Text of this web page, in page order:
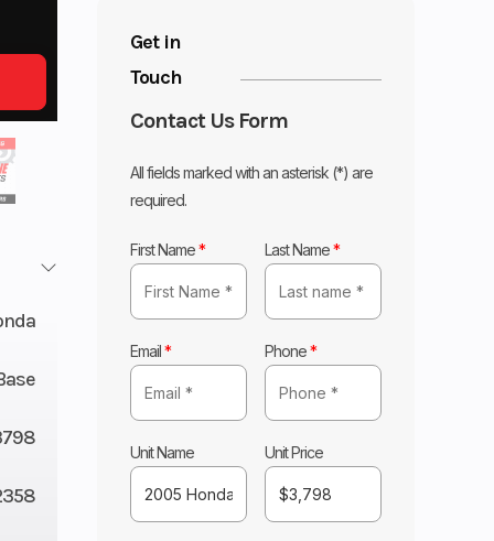
Get in
Touch
Contact Us Form
All fields marked with an asterisk (*) are
required.
First Name* Last Name*
Email* Phone*
Unit Name Unit Price